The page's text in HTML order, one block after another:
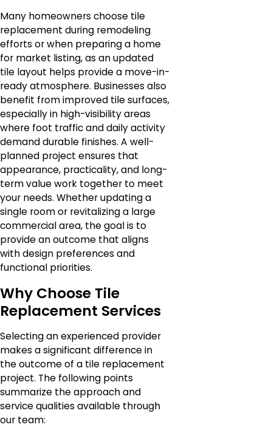
Many homeowners choose tile
replacement during remodeling
efforts or when preparing a home
for market listing, as an updated
tile layout helps provide a move-in-
ready atmosphere. Businesses also
benefit from improved tile surfaces,
especially in high-visibility areas
where foot traffic and daily activity
demand durable finishes. A well-
planned project ensures that
appearance, practicality, and long-
term value work together to meet
your needs. Whether updating a
single room or revitalizing a large
commercial area, the goal is to
provide an outcome that aligns
with design preferences and
functional priorities.
Why Choose Tile
Replacement Services
Selecting an experienced provider
makes a significant difference in
the outcome of a tile replacement
project. The following points
summarize the approach and
service qualities available through
our team: